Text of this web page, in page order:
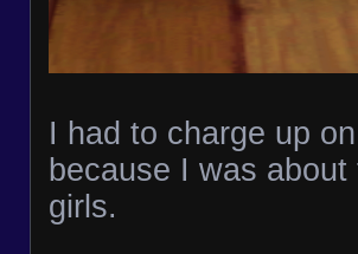
I had to charge up
because I was
girls.